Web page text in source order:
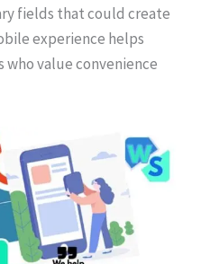
fields that could create
experience helps
value convenience